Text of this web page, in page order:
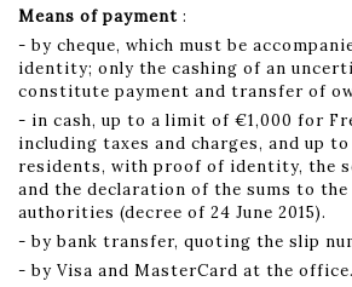
Means of payment :
- by cheque, which must be
identity; only the cashing of an
constitute payment and transfer of
- in cash, up to a limit of €1,000 for
including taxes and charges, and up
residents, with proof of identity, the
and the declaration of the sums to the
authorities (decree of 24 June 2015).
- by bank transfer, quoting the slip
- by Visa and MasterCard at the office.